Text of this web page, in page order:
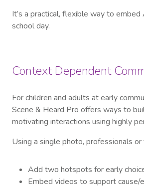
It’s a practical, flexible way to
school day.
Context Dependent
For children and adults at early
Scene & Heard Pro offers ways to
motivating interactions using highly
Using a single photo, professionals or
Add two hotspots for early
Embed videos to support cause/